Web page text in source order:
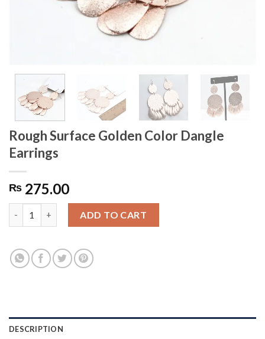
Rough Surface Golden Color Dangle
Earrings
₨ 275.00
ADD TO CART
DESCRIPTION